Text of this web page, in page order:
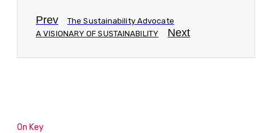
Prev
The Sustainability Advocate
A VISIONARY OF SUSTAINABILITY
Next
On Key